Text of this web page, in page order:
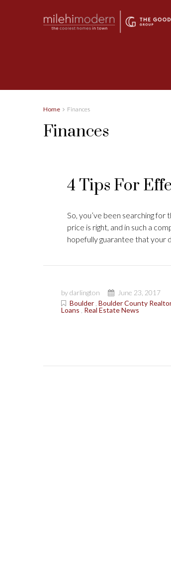
Home Finances
Finances
4 Tips For
So, you’ve been searching for
price is right, and in such a
hopefully guarantee that your
by darlington
June 23, 2017
Boulder Boulder County
Loans
Real Estate News